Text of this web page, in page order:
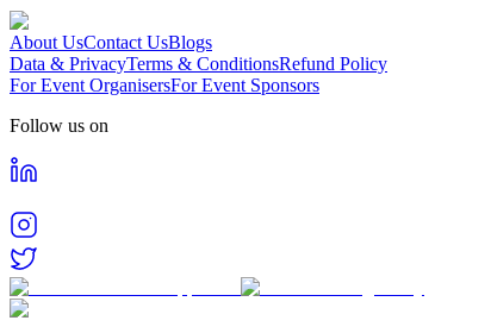
About UsContact UsBlogs
Data & PrivacyTerms & ConditionsRefund Policy
For Event OrganisersFor Event Sponsors
Follow us on